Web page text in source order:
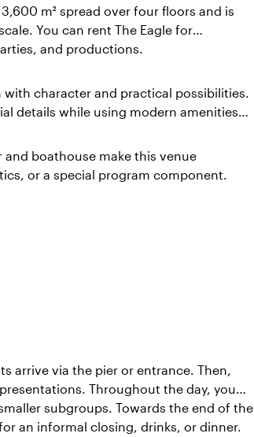
m² spread over four floors and is
You can rent The Eagle for
and productions.
with character and practical possibilities.
details while using modern amenities
boathouse make this venue
or a special program component.
arrive via the pier or entrance. Then,
Throughout the day, you
subgroups. Towards the end of the
an informal closing, drinks, or dinner.